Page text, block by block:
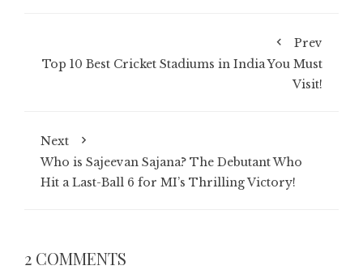
Prev
Top 10 Best Cricket Stadiums in India You Must
Visit!
Next
Who is Sajeevan Sajana? The Debutant Who
Hit a Last-Ball 6 for MI’s Thrilling Victory!
2 COMMENTS